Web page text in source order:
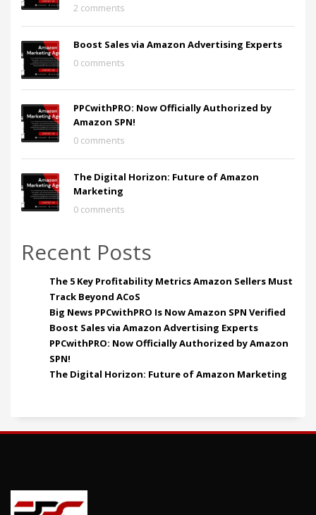
2 comments
Boost Sales via Amazon Advertising Experts
0 comments
PPCwithPRO: Now Officially Authorized by
Amazon SPN!
0 comments
The Digital Horizon: Future of Amazon
Marketing
0 comments
Recent Posts
The 5 Key Profitability Metrics Amazon Sellers Must
Track Beyond ACoS
Big News PPCwithPRO Is Now Amazon SPN Verified
Boost Sales via Amazon Advertising Experts
PPCwithPRO: Now Officially Authorized by Amazon
SPN!
The Digital Horizon: Future of Amazon Marketing